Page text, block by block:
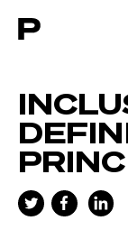
Main navigation